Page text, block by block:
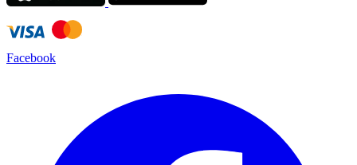
Facebook